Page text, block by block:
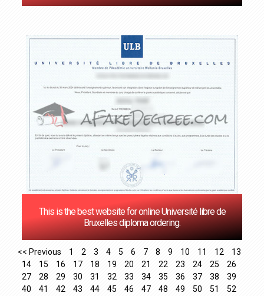
This is the best website for online Université libre de
Bruxelles diploma ordering.
<< Previous 1 2 3 4 5 6 7 8 9 10 11 12
13
14
15 16 17 18 19 20 21 22 23 24 25
26
27
28 29 30 31 32 33 34 35 36 37 38
39
40
41 42 43 44 45 46 47 48 49 50 51
52